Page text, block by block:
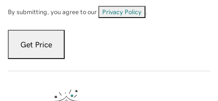
By submitting, you agree to our Privacy Policy
Get Price